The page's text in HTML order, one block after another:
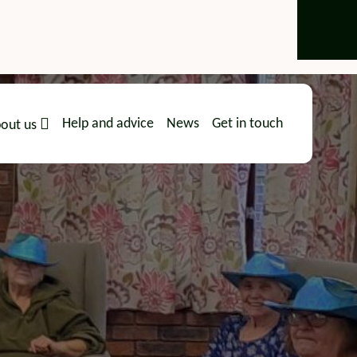
us Help and advice News Get in touch